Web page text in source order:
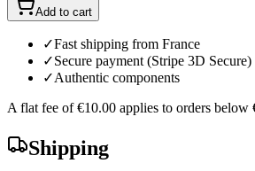
Add to cart
✓Fast shipping from France
✓Secure payment (Stripe 3D Secure)
✓Authentic components
A flat fee of €10.00 applies to orders below
Shipping